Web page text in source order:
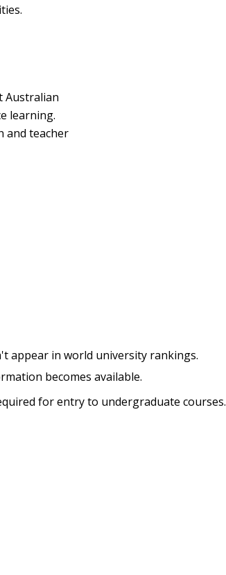
Australian
learning.
and teacher
appear in world university rankings.
becomes available.
for entry to undergraduate courses.